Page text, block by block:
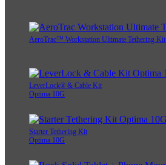
AeroTrac™ Workstation Ultimate Tethering Kit
LeverLock® & Cable Kit
Optima 10G
Starter Tethering Kit
Optima 10G